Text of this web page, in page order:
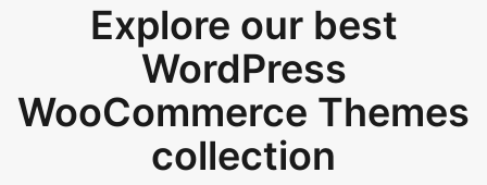
Explore our best
WordPress
WooCommerce Themes
collection